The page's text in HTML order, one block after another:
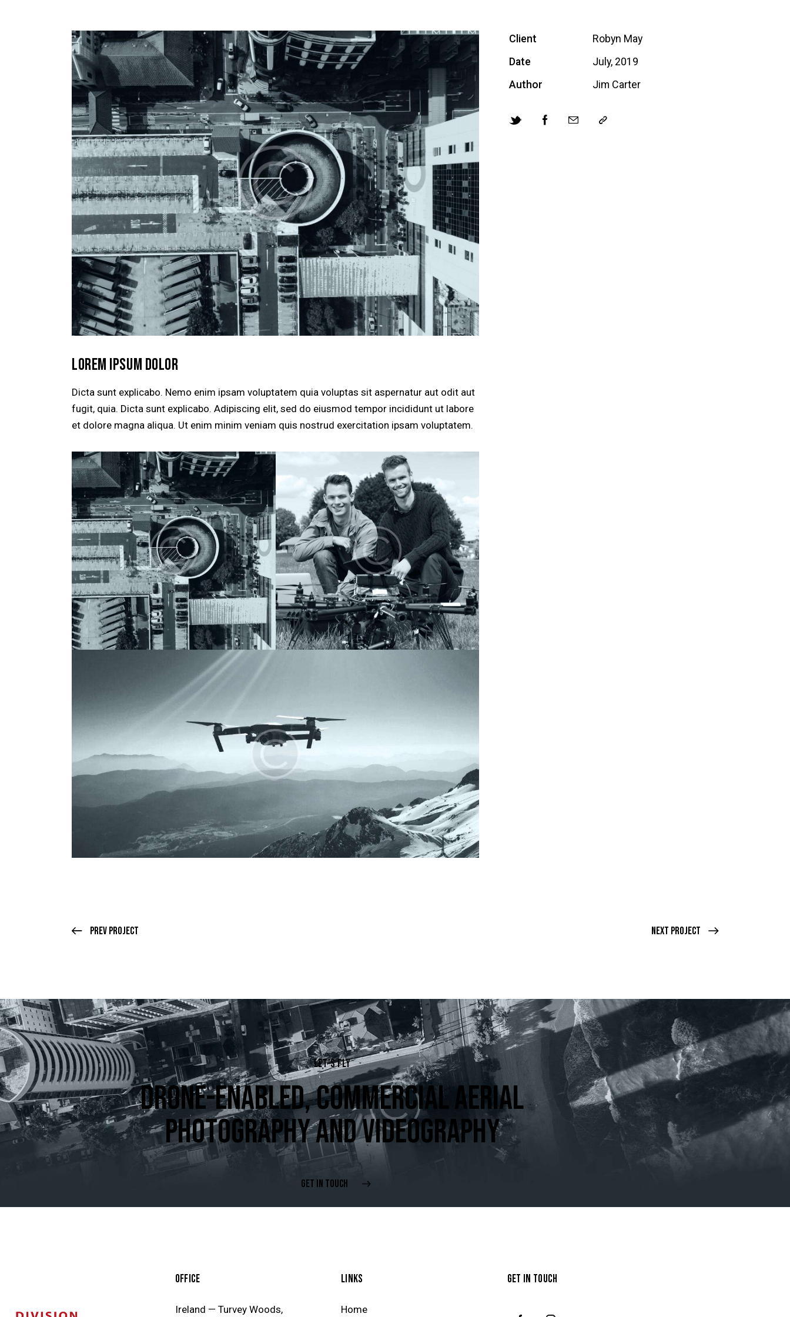
LOREM IPSUM DOLOR
Dicta sunt explicabo. Nemo enim ipsam voluptatem quia voluptas sit aspernatur aut odit aut
fugit, quia. Dicta sunt explicabo. Adipiscing elit, sed do eiusmod tempor incididunt ut labore
et dolore magna aliqua. Ut enim minim veniam quis nostrud exercitation ipsam voluptatem.
Client
Robyn May
Date
July, 2019
Author
Jim Carter
Prev Project Next Project
LET’S FLY
DRONE-ENABLED, COMMERCIAL AERIAL
PHOTOGRAPHY AND VIDEOGRAPHY
GET IN TOUCH
OFFICE
Ireland — Turvey Woods,
LINKS
Home
GET IN TOUCH